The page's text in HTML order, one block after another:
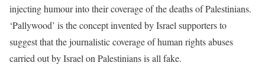
injecting humour into their coverage of the deaths of Palestinians.
‘Pallywood’ is the concept invented by Israel supporters to
suggest that the journalistic coverage of human rights abuses
carried out by Israel on Palestinians is all fake.